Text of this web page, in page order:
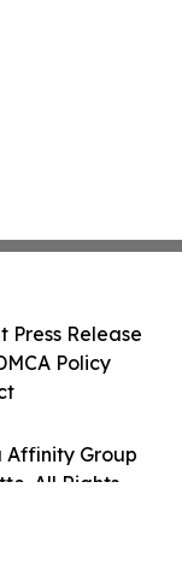
Affinity Group
All Rights
Press Release
Policy